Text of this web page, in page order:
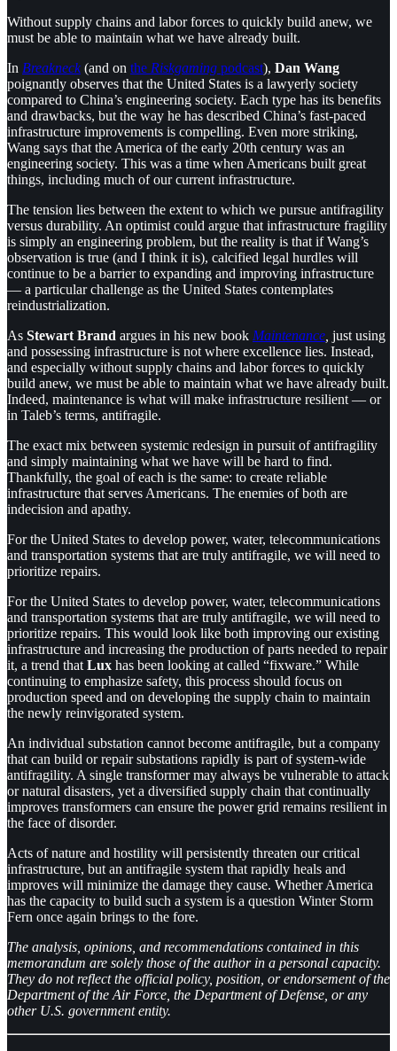
Without supply chains and labor forces to quickly build anew, we
must be able to maintain what we have already built.
In Breakneck(and on the Riskgaming podcast), Dan Wang
poignantly observes that the United States is a lawyerly society
compared to China’s engineering society. Each type has its benefits
and drawbacks, but the way he has described China’s fast-paced
infrastructure improvements is compelling. Even more striking,
Wang says that the America of the early 20th century was an
engineering society. This was a time when Americans built great
things, including much of our current infrastructure.
The tension lies between the extent to which we pursue antifragility
versus durability. An optimist could argue that infrastructure fragility
is simply an engineering problem, but the reality is that if Wang’s
observation is true (and I think it is), calcified legal hurdles will
continue to be a barrier to expanding and improving infrastructure
— a particular challenge as the United States contemplates
reindustrialization.
As Stewart Brand argues in his new book Maintenance just using
and possessing infrastructure is not where excellence lies. Instead,
and especially without supply chains and labor forces to quickly
build anew, we must be able to maintain what we have already built.
Indeed, maintenance is what will make infrastructure resilient — or
in Taleb’s terms, antifragile.
The exact mix between systemic redesign in pursuit of antifragility
and simply maintaining what we have will be hard to find.
Thankfully, the goal of each is the same: to create reliable
infrastructure that serves Americans. The enemies of both are
indecision and apathy.
For the United States to develop power, water, telecommunications
and transportation systems that are truly antifragile, we will need to
prioritize repairs.
For the United States to develop power, water, telecommunications
and transportation systems that are truly antifragile, we will need to
prioritize repairs. This would look like both improving our existing
infrastructure and increasing the production of parts needed to repair
it, a trend that Lux has been looking at called “fixware.” While
continuing to emphasize safety, this process should focus on
production speed and on developing the supply chain to maintain
the newly reinvigorated system.
An individual substation cannot become antifragile, but a company
that can build or repair substations rapidly is part of system-wide
antifragility. A single transformer may always be vulnerable to attack
or natural disasters, yet a diversified supply chain that continually
improves transformers can ensure the power grid remains resilient in
the face of disorder.
Acts of nature and hostility will persistently threaten our critical
infrastructure, but an antifragile system that rapidly heals and
improves will minimize the damage they cause. Whether America
has the capacity to build such a system is a question Winter Storm
Fern once again brings to the fore.
The analysis, opinions, and recommendations contained in this
memorandum are solely those of the author in a personal capacity.
They do not reflect the official policy, position, or endorsement of the
Department of the Air Force, the Department of Defense, or any
other U.S. government entity.